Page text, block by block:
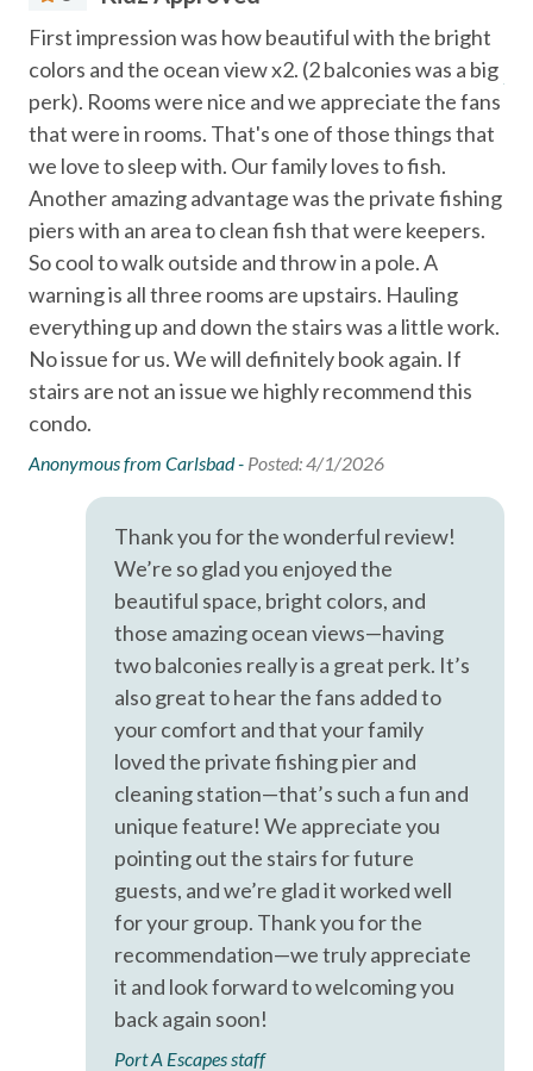
LOCATION
(Located in the Bay Tree Condos in Port Aransas, Texas) —
just minutes from Port Aransas Beach, local restaurants,
shopping, and popular island attractions.
Port Aransas Beach (1 mi)
Horace Caldwell Pier (2 mi)
Roberts Point Park (3 mi)
Mustang Island State Park (18 mi)
Texas State Aquarium and USS Lexington in Corpus Christi
(40 mi).
Port A Escapes has made every effort to ensure the
accuracy of the information provided on this website.
However, there is no guarantee that the information is
completely accurate, and it may contain errors or
omissions. Prices, house contents, and features are subject
to change or withdrawal without notice.
Essentials
Air Conditioning
Bed Linens
Cable
Dryer
Essentials
Free wifi
Hair Dryer
Hangers
Heating
Hot Water
Iron & Ironing Board
Living Room
Parking
Private Living Room
Shampoo
Washer
Wireless Internet
First impression was how beautiful with the bright
colors and the ocean view x2. (2 balconies was a big
perk). Rooms were nice and we appreciate the fans
that were in rooms. That's one of those things that
we love to sleep with. Our family loves to fish.
Another amazing advantage was the private fishing
piers with an area to clean fish that were keepers.
So cool to walk outside and throw in a pole. A
warning is all three rooms are upstairs. Hauling
everything up and down the stairs was a little work.
No issue for us. We will definitely book again. If
stairs are not an issue we highly recommend this
condo.
Anonymous from Carlsbad - Posted: 4/1/2026
Thank you for the wonderful review!
We’re so glad you enjoyed the
beautiful space, bright colors, and
those amazing ocean views—having
two balconies really is a great perk. It’s
also great to hear the fans added to
your comfort and that your family
loved the private fishing pier and
cleaning station—that’s such a fun and
unique feature! We appreciate you
pointing out the stairs for future
guests, and we’re glad it worked well
for your group. Thank you for the
recommendation—we truly appreciate
it and look forward to welcoming you
back again soon!
Port A Escapes staff